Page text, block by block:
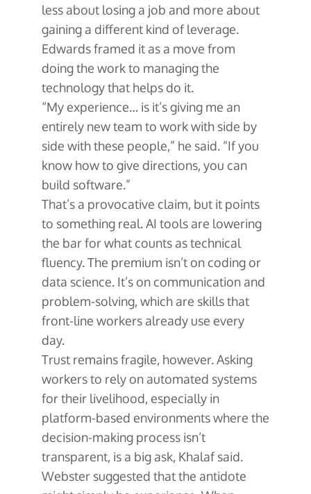
less about losing a job and more about
gaining a different kind of leverage.
Edwards framed it as a move from
doing the work to managing the
technology that helps do it.
“My experience… is it’s giving me an
entirely new team to work with side by
side with these people,” he said. “If you
know how to give directions, you can
build software.”
That’s a provocative claim, but it points
to something real. AI tools are lowering
the bar for what counts as technical
fluency. The premium isn’t on coding or
data science. It’s on communication and
problem-solving, which are skills that
front-line workers already use every
day.
Trust remains fragile, however. Asking
workers to rely on automated systems
for their livelihood, especially in
platform-based environments where the
decision-making process isn’t
transparent, is a big ask, Khalaf said.
Webster suggested that the antidote